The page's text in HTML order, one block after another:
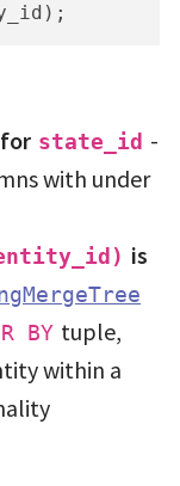
for state_id -
with under
is
BY tuple,
within a